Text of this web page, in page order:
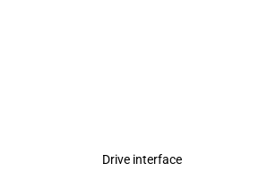
Drive interface